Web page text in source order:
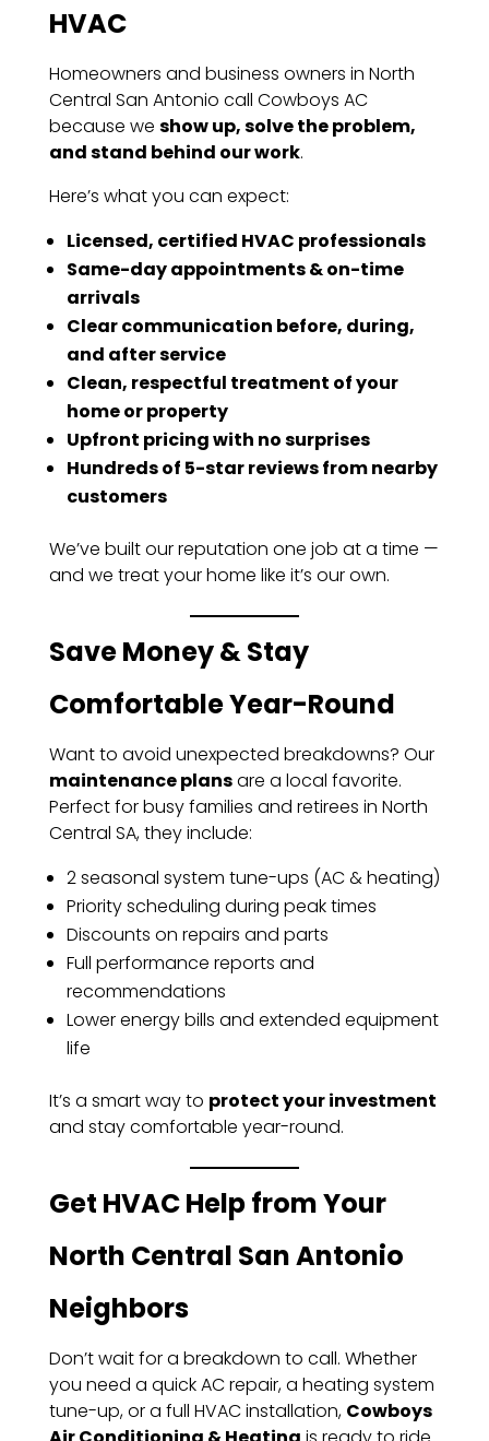
HVAC
Homeowners and business owners in North
Central San Antonio call Cowboys AC
because we show up, solve the problem,
and stand behind our work.
Here’s what you can expect:
Licensed, certified HVAC professionals
Same-day appointments & on-time
arrivals
Clear communication before, during,
and after service
Clean, respectful treatment of your
home or property
Upfront pricing with no surprises
Hundreds of 5-star reviews from nearby
customers
We’ve built our reputation one job at a time —
and we treat your home like it’s our own.
Save Money & Stay
Comfortable Year-Round
Want to avoid unexpected breakdowns? Our
maintenance plansare a local favorite.
Perfect for busy families and retirees in North
Central SA, they include:
2 seasonal system tune-ups (AC & heating)
Priority scheduling during peak times
Discounts on repairs and parts
Full performance reports and
recommendations
Lower energy bills and extended equipment
life
It’s a smart way to protect your investment
and stay comfortable year-round.
Get HVAC Help from Your
North Central San Antonio
Neighbors
Don’t wait for a breakdown to call. Whether
you need a quick AC repair, a heating system
tune-up, or a full HVAC installation, Cowboys